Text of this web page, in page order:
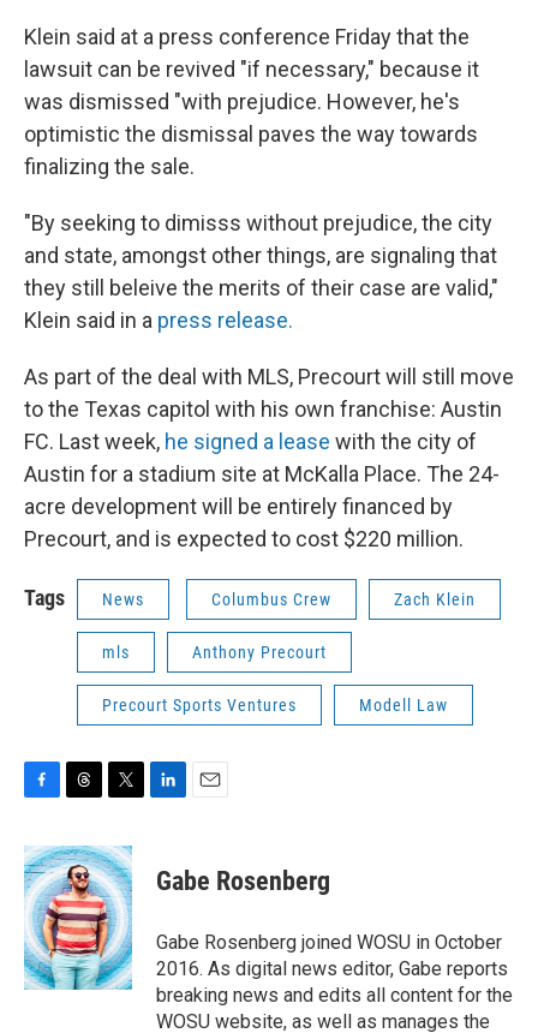
Klein said at a press conference Friday that the
lawsuit can be revived "if necessary," because it
was dismissed "with prejudice. However, he's
optimistic the dismissal paves the way towards
finalizing the sale.
"By seeking to dimisss without prejudice, the city
and state, amongst other things, are signaling that
they still beleive the merits of their case are valid,"
Klein said in a press release.
As part of the deal with MLS, Precourt will still move
to the Texas capitol with his own franchise: Austin
FC. Last week, he signed a lease with the city of
Austin for a stadium site at McKalla Place. The 24-
acre development will be entirely financed by
Precourt, and is expected to cost $220 million.
Tags News Columbus Crew Zach Klein
mls Anthony Precourt
Precourt Sports Ventures Modell Law
c
e
b
o
o
k
r
e
a
d
s
i
t
t
e
r
k
e
n
i
l
Gabe Rosenberg
Gabe Rosenberg joined WOSU in October
2016. As digital news editor, Gabe reports
breaking news and edits all content for the
WOSU website, as well as manages the